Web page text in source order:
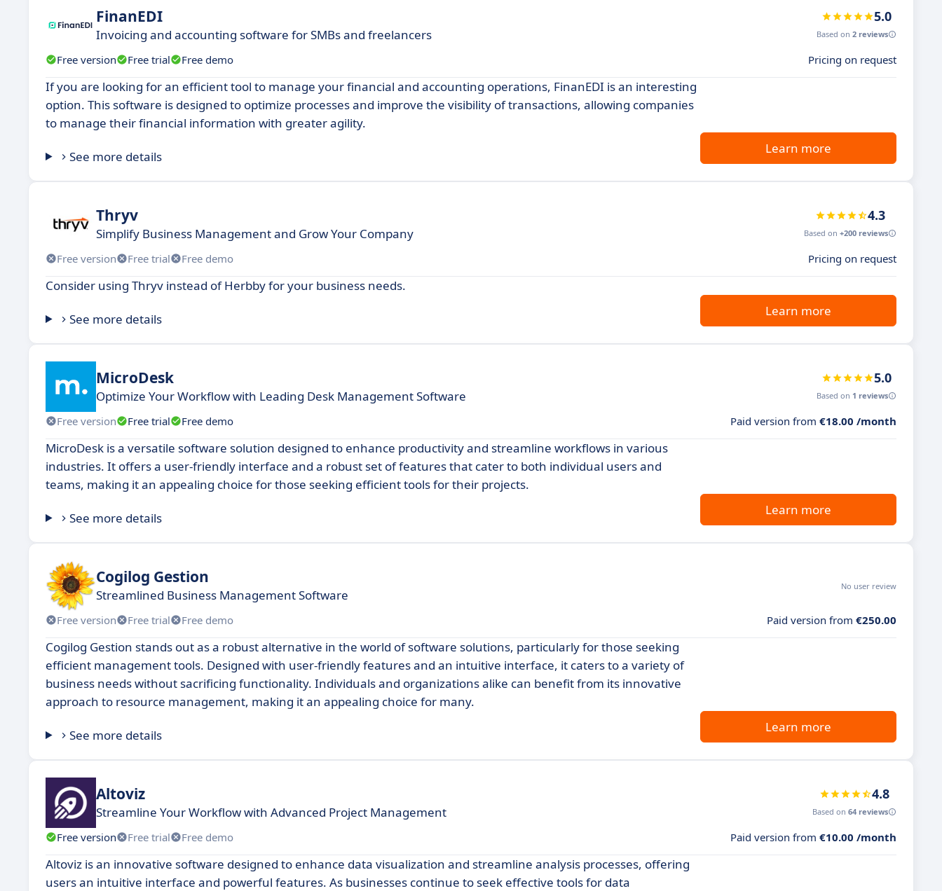
FinanEDI
Invoicing and accounting software for SMBs and freelancers
5.0
Based on 2 reviews
Free version Free trial Free demo Pricing on request
If you are looking for an efficient tool to manage your financial and accounting operations, FinanEDI is an interesting
option. This software is designed to optimize processes and improve the visibility of transactions, allowing companies
to manage their financial information with greater agility.
See more details
Learn more
Thryv
Simplify Business Management and Grow Your Company
4.3
Based on +200 reviews
Free version Free trial Free demo Pricing on request
Consider using Thryv instead of Herbby for your business needs.
See more details
Learn more
MicroDesk
Optimize Your Workflow with Leading Desk Management Software
5.0
Based on 1 reviews
Free version Free trial Free demo Paid version from €18.00 /month
MicroDesk is a versatile software solution designed to enhance productivity and streamline workflows in various
industries. It offers a user-friendly interface and a robust set of features that cater to both individual users and
teams, making it an appealing choice for those seeking efficient tools for their projects.
See more details
Learn more
Cogilog Gestion
Streamlined Business Management Software
No user review
Free version Free trial Free demo Paid version from €250.00
Cogilog Gestion stands out as a robust alternative in the world of software solutions, particularly for those seeking
efficient management tools. Designed with user-friendly features and an intuitive interface, it caters to a variety of
business needs without sacrificing functionality. Individuals and organizations alike can benefit from its innovative
approach to resource management, making it an appealing choice for many.
See more details
Learn more
Altoviz
Streamline Your Workflow with Advanced Project Management
4.8
Based on 64 reviews
Free version Free trial Free demo Paid version from €10.00 /month
Altoviz is an innovative software designed to enhance data visualization and streamline analysis processes, offering
users an intuitive interface and powerful features. As businesses continue to seek effective tools for data